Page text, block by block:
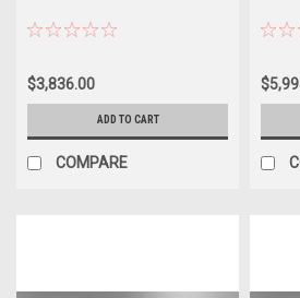
$3,836.00
ADD TO CART
COMPARE